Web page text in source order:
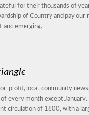
for their thousands of
of Country and pay our
and emerging.
profit, local, community
every month except January.
circulation of 1800, with a